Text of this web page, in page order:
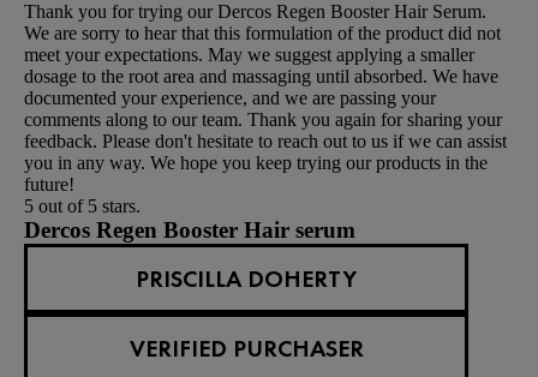
Thank you for trying our Dercos Regen Booster Hair Serum.
We are sorry to hear that this formulation of the product did not
meet your expectations. May we suggest applying a smaller
dosage to the root area and massaging until absorbed. We have
documented your experience, and we are passing your
comments along to our team. Thank you again for sharing your
feedback. Please don't hesitate to reach out to us if we can assist
you in any way. We hope you keep trying our products in the
future!
5 out of 5 stars.
Dercos Regen Booster Hair serum
PRISCILLA DOHERTY
VERIFIED PURCHASER